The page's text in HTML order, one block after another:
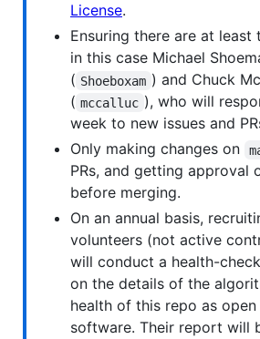
License.
Ensuring there are at least
in this case Michael
( Shoeboxam ) and Chuck
( mccalluc ), who will
week to new issues and
Only making changes on
PRs, and getting approval
before merging.
On an annual basis,
volunteers (not active
will conduct a health-
on the details of the
health of this repo as
software. Their report will